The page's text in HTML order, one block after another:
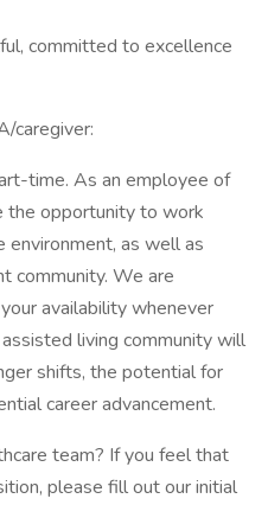
committed to excellence
caregiver:
time. As an employee of
the opportunity to work
environment, as well as
community. We are
availability whenever
living community will
shifts, the potential for
career advancement.
team? If you feel that
please fill out our initial